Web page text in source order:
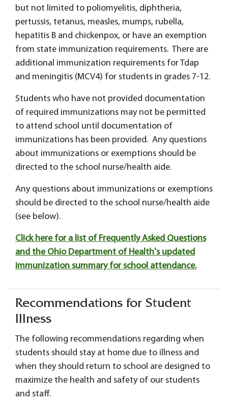
but not limited to poliomyelitis, diphtheria,
pertussis, tetanus, measles, mumps, rubella,
hepatitis B and chickenpox, or have an exemption
from state immunization requirements. There are
additional immunization requirements for Tdap
and meningitis (MCV4) for students in grades 7-12.
Students who have not provided documentation
of required immunizations may not be permitted
to attend school until documentation of
immunizations has been provided. Any questions
about immunizations or exemptions should be
directed to the school nurse/health aide.
Any questions about immunizations or exemptions
should be directed to the school nurse/health aide
(see below).
Click here for a list of Frequently Asked Questions
and the Ohio Department of Health's updated
immunization summary for school attendance.
Recommendations for Student
Illness
The following recommendations regarding when
students should stay at home due to illness and
when they should return to school are designed to
maximize the health and safety of our students
and staff.